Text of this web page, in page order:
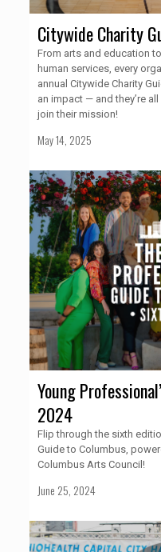
Citywide Charity
From arts and education
human services, every
annual Citywide Charity
an impact — and they’re
join their mission!
May 14, 2025
Young
2024
Flip through the sixth
Guide to Columbus,
Columbus Arts Council!
June 25, 2024